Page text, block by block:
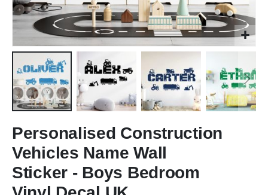
to
the
beginning
of
the
images
Personalised Construction
Vehicles Name Wall
Sticker - Boys Bedroom